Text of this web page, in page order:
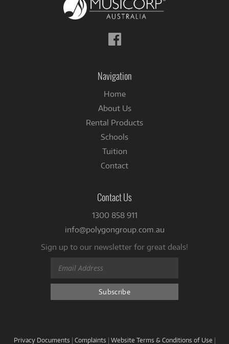
Follow
us
Navigation
Home
About Us
Rental Products
Schools
Tuition
Contact
Contact Us
1300 858 911
info@polygongroup.com.au
Sign up to our newsletter for great deals!
Privacy Documents | Complaints | Website Terms & Conditions of Use |